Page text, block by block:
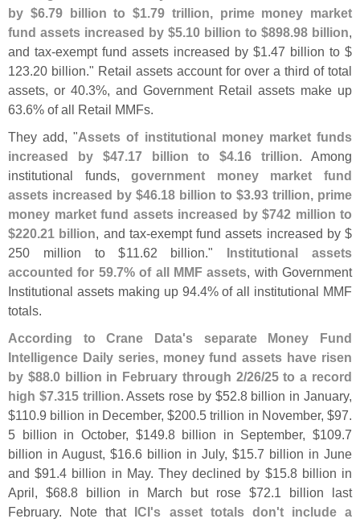
by $6.79 billion to $1.79 trillion, prime money market
fund assets increased by $5.10 billion to $898.98 billion,
and tax-exempt fund assets increased by $1.47 billion to $
123.20 billion." Retail assets account for over a third of total
assets, or 40.3%, and Government Retail assets make up
63.6% of all Retail MMFs.
They add, "Assets of institutional money market funds
increased by $47.17 billion to $4.16 trillion. Among
institutional funds,government money market fund
assets increased by $46.18 billion to $3.93 trillion, prime
money market fund assets increased by $742 million to
$220.21 billion, and tax-exempt fund assets increased by $
250 million to $11.62 billion." Institutional assets
accounted for 59.7% of all MMF assets, with Government
Institutional assets making up 94.4% of all institutional MMF
totals.
According to Crane Data's separate Money Fund
Intelligence Daily series, money fund assets have risen
by $88.0 billion in February through 2/26/25 to a record
high $7.315 trillion. Assets rose by $52.8 billion in January,
$110.9 billion in December, $200.5 trillion in November, $97.
5 billion in October, $149.8 billion in September, $109.7
billion in August, $16.6 billion in July, $15.7 billion in June
and $91.4 billion in May. They declined by $15.8 billion in
April, $68.8 billion in March but rose $72.1 billion last
February. Note that ICI's asset totals don't include a